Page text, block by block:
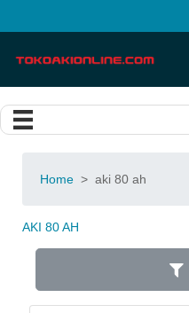
Home > aki 80 ah
AKI 80 AH